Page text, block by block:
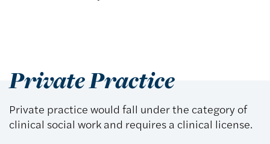
Private Practice
Private practice would fall under the category of
clinical social work and requires a clinical license.